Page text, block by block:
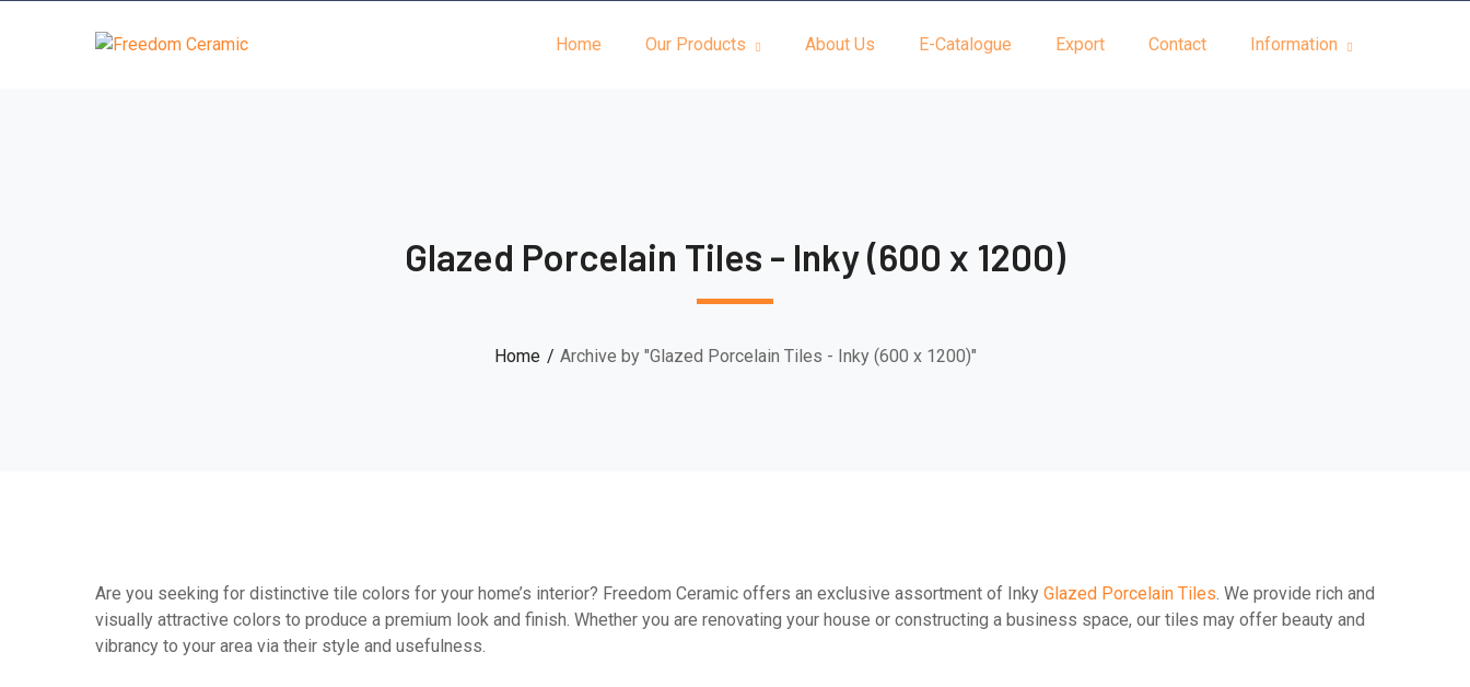
Home Our Products About Us E-Catalogue Export Contact Information
Glazed Porcelain Tiles - Inky (600 x 1200)
Home Archive by "Glazed Porcelain Tiles - Inky (600 x 1200)"
Are you seeking for distinctive tile colors for your home’s interior? Freedom Ceramic offers an exclusive assortment of Inky Glazed Porcelain Tiles. We provide rich and
visually attractive colors to produce a premium look and finish. Whether you are renovating your house or constructing a business space, our tiles may offer beauty and
vibrancy to your area via their style and usefulness.